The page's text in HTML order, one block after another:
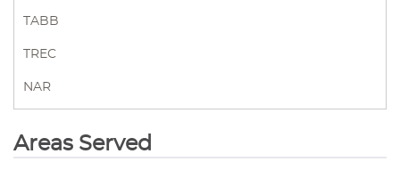
TABB
TREC
NAR
Areas Served